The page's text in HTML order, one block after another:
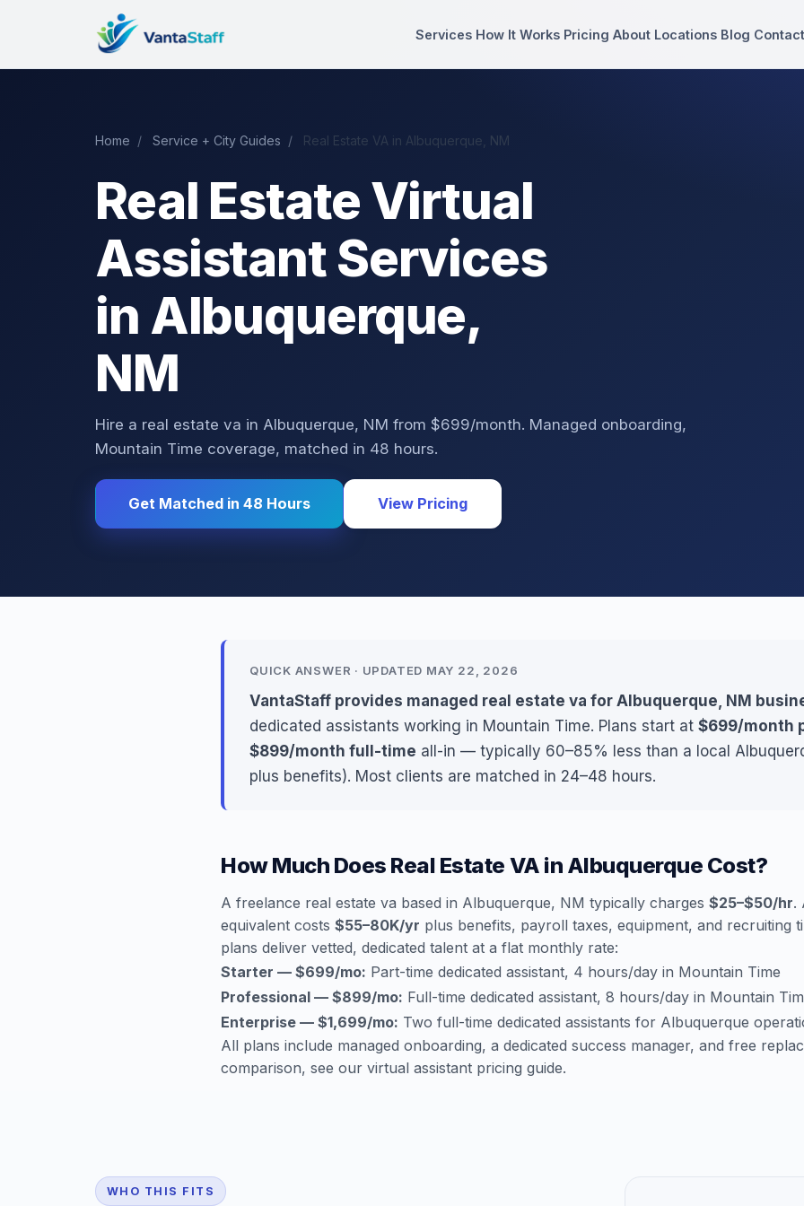
Services How It Works Pricing About Locations Blog
Home / Service + City Guides / Real Estate VA in Albuquerque, NM
Real Estate Virtual
Assistant Services
in Albuquerque,
NM
Hire a real estate va in Albuquerque, NM from $699/month. Managed onboarding,
Mountain Time coverage, matched in 48 hours.
Get Matched in 48 Hours View Pricing
QUICK ANSWER · UPDATED MAY 22, 2026
VantaStaff provides managed real estate va for Albuquerque, NM
dedicated assistants working in Mountain Time. Plans start at $699/month
$899/month full-time all-in — typically 60–85% less than a local
plus benefits). Most clients are matched in 24–48 hours.
How Much Does Real Estate VA in Albuquerque Cost?
A freelance real estate va based in Albuquerque, NM typically charges $25–$50/hr.
equivalent costs $55–80K/yr plus benefits, payroll taxes, equipment, and recruiting
plans deliver vetted, dedicated talent at a flat monthly rate:
Starter — $699/mo: Part-time dedicated assistant, 4 hours/day in Mountain Time
Professional — $899/mo: Full-time dedicated assistant, 8 hours/day in Mountain
Enterprise — $1,699/mo: Two full-time dedicated assistants for Albuquerque
All plans include managed onboarding, a dedicated success manager, and free
comparison, see our virtual assistant pricing guide.
WHO THIS FITS